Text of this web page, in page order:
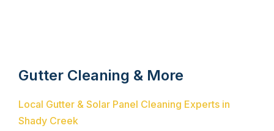
Gutter Cleaning & More
Local Gutter & Solar Panel Cleaning Experts in
Shady Creek